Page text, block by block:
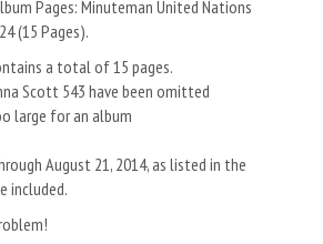
Pages: Minuteman United Nations
(15 Pages).
a total of 15 pages.
Scott 543 have been omitted
large for an album
August 21, 2014, as listed in the
included.